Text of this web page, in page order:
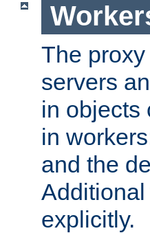
The
servers
in objects
in
and the
explicitly.